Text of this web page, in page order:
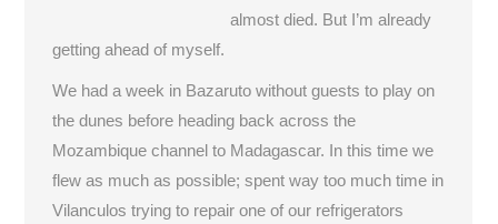
almost died. But I’m already
getting ahead of myself.
We had a week in Bazaruto without guests to play on
the dunes before heading back across the
Mozambique channel to Madagascar. In this time we
flew as much as possible; spent way too much time in
Vilanculos trying to repair one of our refrigerators